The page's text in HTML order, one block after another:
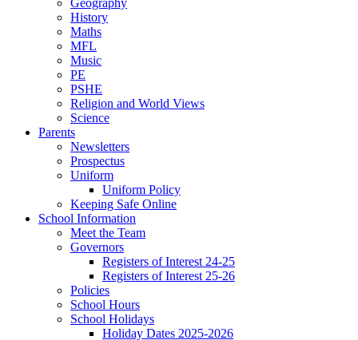
Geography
History
Maths
MFL
Music
PE
PSHE
Religion and World Views
Science
Parents
Newsletters
Prospectus
Uniform
Uniform Policy
Keeping Safe Online
School Information
Meet the Team
Governors
Registers of Interest 24-25
Registers of Interest 25-26
Policies
School Hours
School Holidays
Holiday Dates 2025-2026